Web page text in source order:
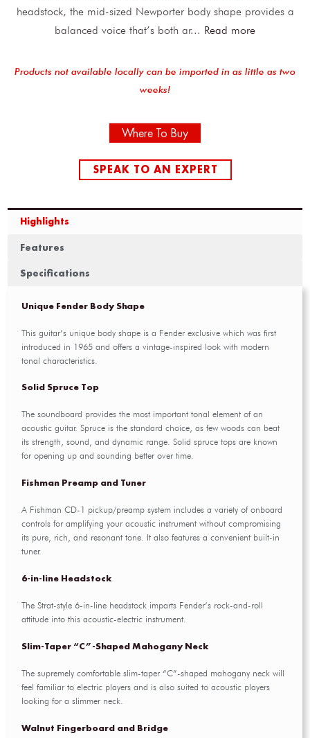
headstock, the mid-sized Newporter body shape provides a
balanced voice that’s both ar... Read more
Products not available locally can be imported in as little as two
weeks!
Where To Buy
SPEAK TO AN EXPERT
Highlights
Features
Specifications
Unique Fender Body Shape
This guitar’s unique body shape is a Fender exclusive which was first
introduced in 1965 and offers a vintage-inspired look with modern
tonal characteristics.
Solid Spruce Top
The soundboard provides the most important tonal element of an
acoustic guitar. Spruce is the standard choice, as few woods can beat
its strength, sound, and dynamic range. Solid spruce tops are known
for opening up and sounding better over time.
Fishman Preamp and Tuner
A Fishman CD-1 pickup/preamp system includes a variety of onboard
controls for amplifying your acoustic instrument without compromising
its pure, rich, and resonant tone. It also features a convenient built-in
tuner.
6-in-line Headstock
The Strat-style 6-in-line headstock imparts Fender’s rock-and-roll
attitude into this acoustic-electric instrument.
Slim-Taper “C”-Shaped Mahogany Neck
The supremely comfortable slim-taper “C”-shaped mahogany neck will
feel familiar to electric players and is also suited to acoustic players
looking for a slimmer neck.
Walnut Fingerboard and Bridge